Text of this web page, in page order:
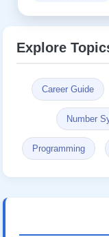
Explore
Career Guide
Number
Programming